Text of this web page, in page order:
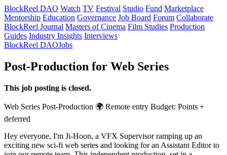
BlockReel DAO Watch TV Festival Studio Fund Marketplace
Mentorship Education Governance Job Board Forum Collaborate
BlockReel Journal Masters of Cinema Film Studies Production
Guides Industry Insights Interviews
BlockReel DAOJobs
Post-Production for Web Series
This job posting is closed.
Web Series Post-Production 🌍 Remote entry Budget: Points +
deferred
Hey everyone, I'm Ji-Hoon, a VFX Supervisor ramping up an
exciting new sci-fi web series and looking for an Assistant Editor to